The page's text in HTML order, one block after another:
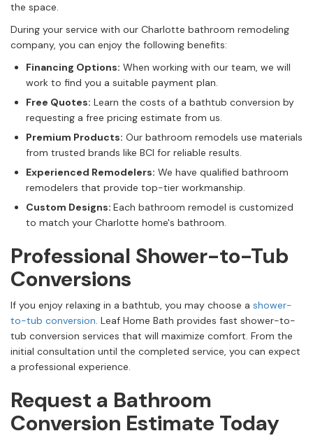
the space.
During your service with our Charlotte bathroom remodeling
company, you can enjoy the following benefits:
Financing Options: When working with our team, we will
work to find you a suitable payment plan.
Free Quotes: Learn the costs of a bathtub conversion by
requesting a free pricing estimate from us.
Premium Products: Our bathroom remodels use materials
from trusted brands like BCI for reliable results.
Experienced Remodelers: We have qualified bathroom
remodelers that provide top-tier workmanship.
Custom Designs: Each bathroom remodel is customized
to match your Charlotte home's bathroom.
Professional Shower-to-Tub
Conversions
If you enjoy relaxing in a bathtub, you may choose a shower-
to-tub conversion. Leaf Home Bath provides fast shower-to-
tub conversion services that will maximize comfort. From the
initial consultation until the completed service, you can expect
a professional experience.
Request a Bathroom
Conversion Estimate Today